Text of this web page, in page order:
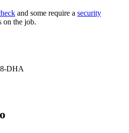
and some require a security
on the job.
DHA